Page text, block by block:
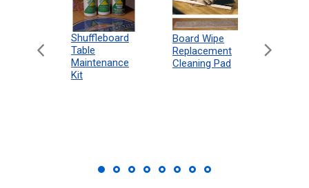
Shuffleboard
Table
Maintenance
Kit
Board Wipe
Replacement
Cleaning Pad